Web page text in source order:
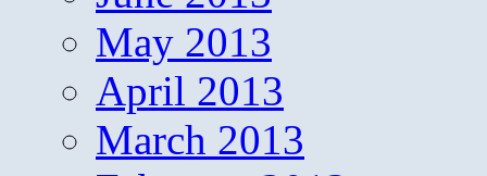
May 2013
April 2013
March 2013